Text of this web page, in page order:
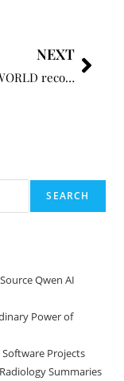
NEXT
The CIO WORLD recognizes George Connolly as one of the Most Influential Caribbean Business Leaders to Know in 2024
SEARCH
Qwen AI
Power of
Projects
Summaries